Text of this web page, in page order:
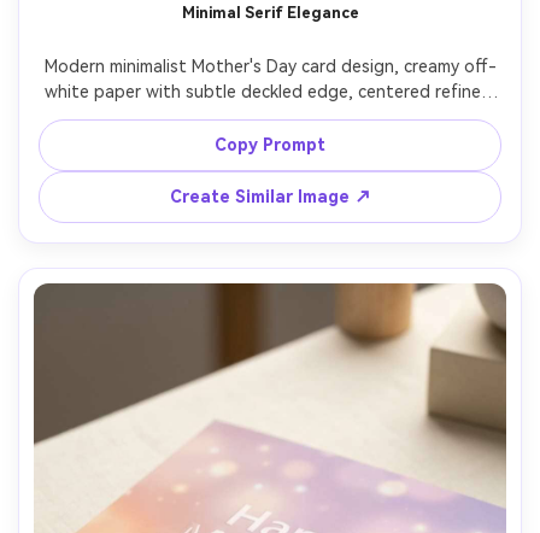
Minimal Serif Elegance
Modern minimalist Mother's Day card design, creamy off-
white paper with subtle deckled edge, centered refined
serif typography reading "For the woman who made
everything possible", tiny thin-line heart icon, lots of
negative space, warm neutral color grading, realistic
letterpress impression, top-down studio product shot,
crisp shadows, editorial stationery style, 85mm lens,
shallow depth of field, soft cinematic lighting --ar 4:5
Copy Prompt
Create Similar Image ↗